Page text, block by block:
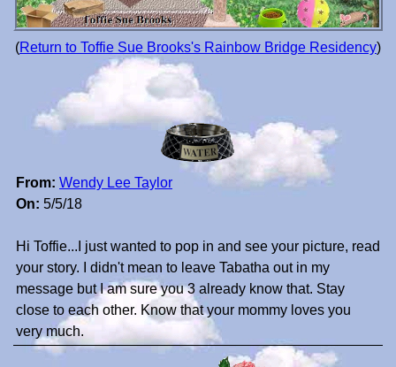
(Return to Toffie Sue Brooks's Rainbow Bridge Residency)
From: Wendy Lee Taylor
On: 5/5/18
Hi Toffie...I just wanted to pop in and see your picture, read
your story. I didn't mean to leave Tabatha out in my
message but I am sure you 3 already know that. Stay
close to each other. Know that your mommy loves you
very much.